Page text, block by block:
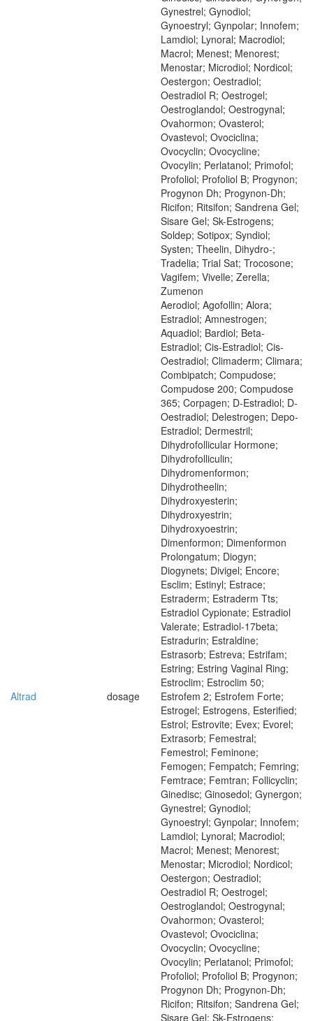
Gynestrel; Gynodiol;
Gynoestryl; Gynpolar; Innofem;
Lamdiol; Lynoral; Macrodiol;
Macrol; Menest; Menorest;
Menostar; Microdiol; Nordicol;
Oestergon; Oestradiol;
Oestradiol R; Oestrogel;
Oestroglandol; Oestrogynal;
Ovahormon; Ovasterol;
Ovastevol; Ovociclina;
Ovocyclin; Ovocycline;
Ovocylin; Perlatanol; Primofol;
Profoliol; Profoliol B; Progynon;
Progynon Dh; Progynon-Dh;
Ricifon; Ritsifon; Sandrena Gel;
Sisare Gel; Sk-Estrogens;
Soldep; Sotipox; Syndiol;
Systen; Theelin, Dihydro-;
Tradelia; Trial Sat; Trocosone;
Vagifem; Vivelle; Zerella;
Zumenon
Altrad dosage
Aerodiol; Agofollin; Alora;
Estradiol; Amnestrogen;
Aquadiol; Bardiol; Beta-
Estradiol; Cis-Estradiol; Cis-
Oestradiol; Climaderm; Climara;
Combipatch; Compudose;
Compudose 200; Compudose
365; Corpagen; D-Estradiol; D-
Oestradiol; Delestrogen; Depo-
Estradiol; Dermestril;
Dihydrofollicular Hormone;
Dihydrofolliculin;
Dihydromenformon;
Dihydrotheelin;
Dihydroxyesterin;
Dihydroxyestrin;
Dihydroxyoestrin;
Dimenformon; Dimenformon
Prolongatum; Diogyn;
Diogynets; Divigel; Encore;
Esclim; Estinyl; Estrace;
Estraderm; Estraderm Tts;
Estradiol Cypionate; Estradiol
Valerate; Estradiol-17beta;
Estradurin; Estraldine;
Estrasorb; Estreva; Estrifam;
Estring; Estring Vaginal Ring;
Estroclim; Estroclim 50;
Estrofem 2; Estrofem Forte;
Estrogel; Estrogens, Esterified;
Estrol; Estrovite; Evex; Evorel;
Extrasorb; Femestral;
Femestrol; Feminone;
Femogen; Fempatch; Femring;
Femtrace; Femtran; Follicyclin;
Ginedisc; Ginosedol; Gynergon;
Gynestrel; Gynodiol;
Gynoestryl; Gynpolar; Innofem;
Lamdiol; Lynoral; Macrodiol;
Macrol; Menest; Menorest;
Menostar; Microdiol; Nordicol;
Oestergon; Oestradiol;
Oestradiol R; Oestrogel;
Oestroglandol; Oestrogynal;
Ovahormon; Ovasterol;
Ovastevol; Ovociclina;
Ovocyclin; Ovocycline;
Ovocylin; Perlatanol; Primofol;
Profoliol; Profoliol B; Progynon;
Progynon Dh; Progynon-Dh;
Ricifon; Ritsifon; Sandrena Gel;
Sisare Gel; Sk-Estrogens;